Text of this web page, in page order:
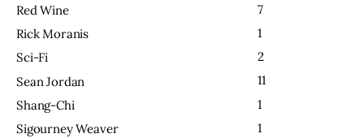
Red Wine
7
Rick Moranis
1
Sci-Fi
2
Sean Jordan
11
Shang-Chi
1
Sigourney Weaver
1